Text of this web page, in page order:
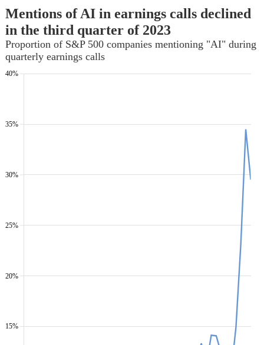
Mentions of AI in earnings calls declined
in the third quarter of 2023
Proportion of S&P 500 companies mentioning "AI" during
quarterly earnings calls
40%
30%
20%
35%
25%
15%